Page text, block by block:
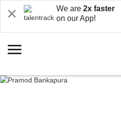
We are 2x faster
on our App!